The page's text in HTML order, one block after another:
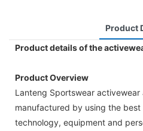
Product
Product details of the
Product Overview
Lanteng Sportswear
manufactured by using the best
technology, equipment and